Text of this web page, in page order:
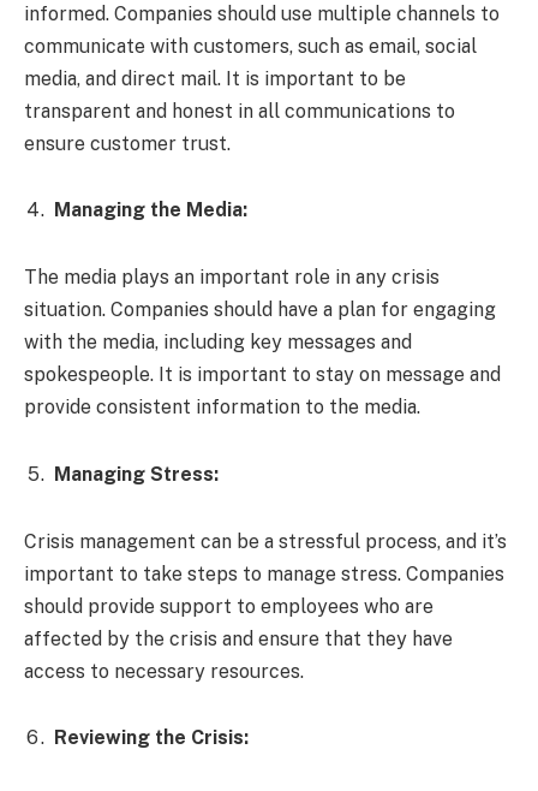
informed. Companies should use multiple channels to
communicate with customers, such as email, social
media, and direct mail. It is important to be
transparent and honest in all communications to
ensure customer trust.
Managing the Media:
The media plays an important role in any crisis
situation. Companies should have a plan for engaging
with the media, including key messages and
spokespeople. It is important to stay on message and
provide consistent information to the media.
Managing Stress:
Crisis management can be a stressful process, and it’s
important to take steps to manage stress. Companies
should provide support to employees who are
affected by the crisis and ensure that they have
access to necessary resources.
Reviewing the Crisis: